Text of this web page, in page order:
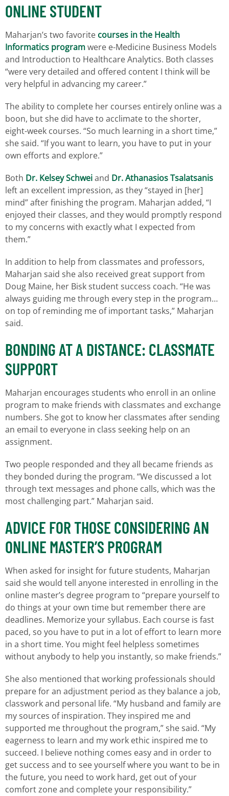
ONLINE STUDENT
Maharjan’s two favorite courses in the Health
Informatics programwere e-Medicine Business Models
and Introduction to Healthcare Analytics. Both classes
“were very detailed and offered content I think will be
very helpful in advancing my career.”
The ability to complete her courses entirely online was a
boon, but she did have to acclimate to the shorter,
eight-week courses. “So much learning in a short time,”
she said. “If you want to learn, you have to put in your
own efforts and explore.”
Both Dr. Kelsey Schweiand Dr. Athanasios Tsalatsanis
left an excellent impression, as they “stayed in [her]
mind” after finishing the program. Maharjan added, “I
enjoyed their classes, and they would promptly respond
to my concerns with exactly what I expected from
them.”
In addition to help from classmates and professors,
Maharjan said she also received great support from
Doug Maine, her Bisk student success coach. “He was
always guiding me through every step in the program…
on top of reminding me of important tasks,” Maharjan
said.
BONDING AT A DISTANCE: CLASSMATE
SUPPORT
Maharjan encourages students who enroll in an online
program to make friends with classmates and exchange
numbers. She got to know her classmates after sending
an email to everyone in class seeking help on an
assignment.
Two people responded and they all became friends as
they bonded during the program. “We discussed a lot
through text messages and phone calls, which was the
most challenging part.” Maharjan said.
ADVICE FOR THOSE CONSIDERING AN
ONLINE MASTER’S PROGRAM
When asked for insight for future students, Maharjan
said she would tell anyone interested in enrolling in the
online master’s degree program to “prepare yourself to
do things at your own time but remember there are
deadlines. Memorize your syllabus. Each course is fast
paced, so you have to put in a lot of effort to learn more
in a short time. You might feel helpless sometimes
without anybody to help you instantly, so make friends.”
She also mentioned that working professionals should
prepare for an adjustment period as they balance a job,
classwork and personal life. “My husband and family are
my sources of inspiration. They inspired me and
supported me throughout the program,” she said. “My
eagerness to learn and my work ethic inspired me to
succeed. I believe nothing comes easy and in order to
get success and to see yourself where you want to be in
the future, you need to work hard, get out of your
comfort zone and complete your responsibility.”